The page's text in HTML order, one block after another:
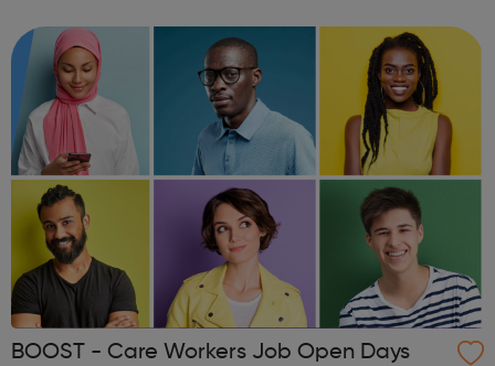
and tax planning ind...
BOOST - Care Workers Job Open Days